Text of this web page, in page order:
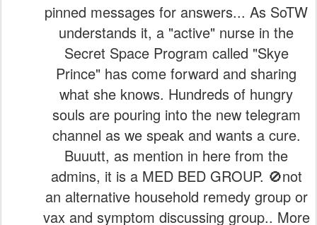
pinned messages for answers... As SoTW
understands it, a "active" nurse in the
Secret Space Program called "Skye
Prince" has come forward and sharing
what she knows. Hundreds of hungry
souls are pouring into the new telegram
channel as we speak and wants a cure.
Buuutt, as mention in here from the
admins, it is a MED BED GROUP. 🚫not
an alternative household remedy group or
vax and symptom discussing group.. More